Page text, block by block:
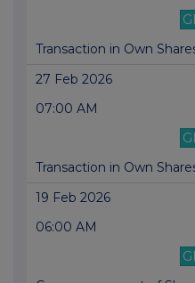
Transaction in Own
27 Feb 2026
07:00 AM
Transaction in Own
19 Feb 2026
06:00 AM